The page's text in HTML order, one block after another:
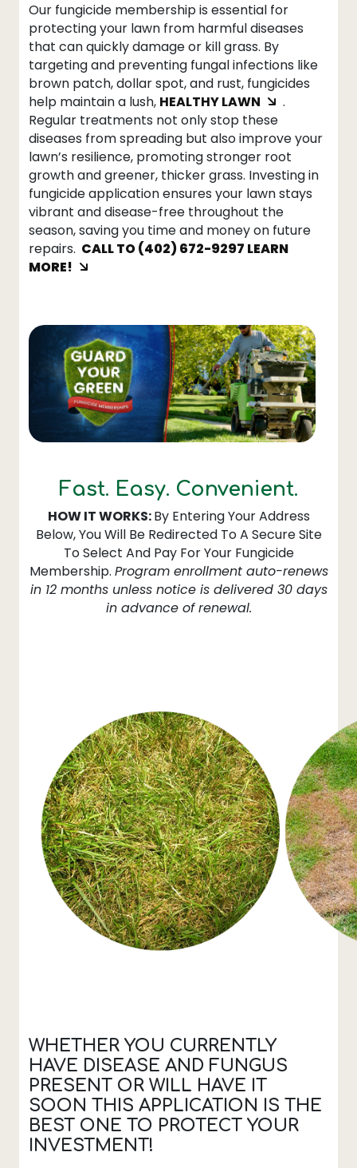
Our fungicide membership is essential for
protecting your lawn from harmful diseases
that can quickly damage or kill grass. By
targeting and preventing fungal infections like
brown patch, dollar spot, and rust, fungicides
help maintain a lush, HEALTHY LAWN
.
Regular treatments not only stop these
diseases from spreading but also improve your
lawn’s resilience, promoting stronger root
growth and greener, thicker grass. Investing in
fungicide application ensures your lawn stays
vibrant and disease-free throughout the
season, saving you time and money on future
repairs. CALL TO (402) 672-9297 LEARN
MORE!
Fast. Easy. Convenient.
HOW IT WORKS:By Entering Your Address
Below, You Will Be Redirected To A Secure Site
To Select And Pay For Your Fungicide
Membership. Program enrollment auto-renews
in 12 months unless notice is delivered 30 days
in advance of renewal.
WHETHER YOU CURRENTLY
HAVE DISEASE AND FUNGUS
PRESENT OR WILL HAVE IT
SOON THIS APPLICATION IS THE
BEST ONE TO PROTECT YOUR
INVESTMENT!